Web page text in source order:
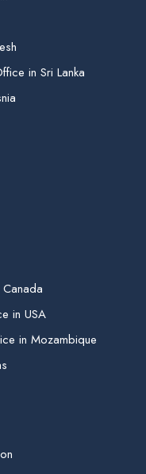
in Sri Lanka
in USA
in Mozambique